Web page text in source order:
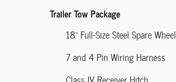
Trailer Tow Package
18" Full-Size Steel Spare Wheel
7 and 4 Pin Wiring Harness